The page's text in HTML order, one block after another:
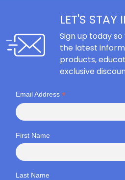
LET'S STAY
Sign up today
the latest
products,
exclusive
Email Address *
First Name
Last Name